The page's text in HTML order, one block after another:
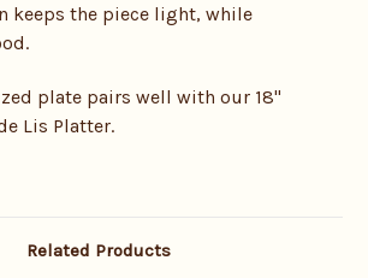
keeps the piece light, while
plate pairs well with our 18"
Lis Platter.
Related Products